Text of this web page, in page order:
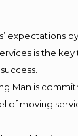
expectations
is the key
Man is
of moving